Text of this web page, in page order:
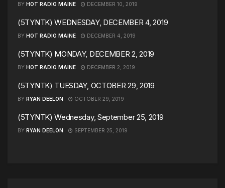
BY HOT RADIO MAINE DECEMBER 10, 2019
(5TYNTK) WEDNESDAY, DECEMBER 4, 2019
BY HOT RADIO MAINE DECEMBER 4, 2019
(5TYNTK) MONDAY, DECEMBER 2, 2019
BY HOT RADIO MAINE DECEMBER 2, 2019
(5TYNTK) TUESDAY, OCTOBER 29, 2019
BY RYAN DEELON OCTOBER 29, 2019
(5TYNTK) Wednesday, September 25, 2019
BY RYAN DEELON SEPTEMBER 25, 2019